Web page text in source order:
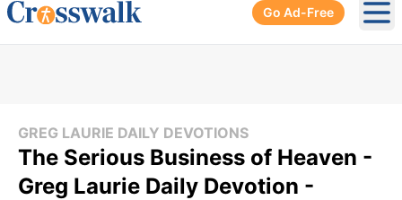
Go Ad-Free
GREG LAURIE DAILY DEVOTIONS
The Serious Business of Heaven -
Greg Laurie Daily Devotion -